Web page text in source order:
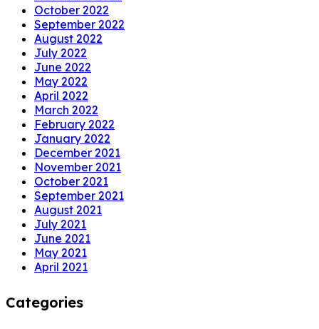
October 2022
September 2022
August 2022
July 2022
June 2022
May 2022
April 2022
March 2022
February 2022
January 2022
December 2021
November 2021
October 2021
September 2021
August 2021
July 2021
June 2021
May 2021
April 2021
Categories